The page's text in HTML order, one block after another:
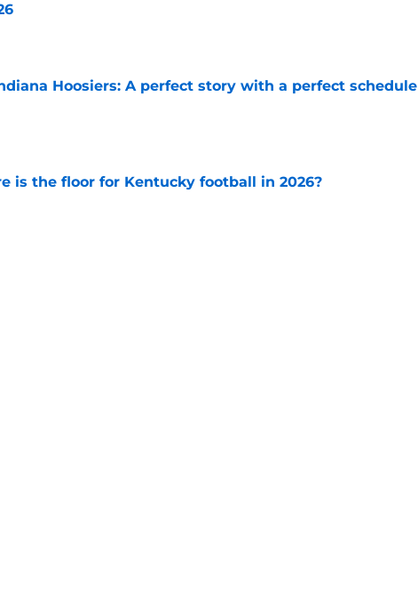
by on Invalid Date
Hoosiers: A perfect story with a perfect schedule
by on Invalid Date
is the floor for Kentucky football in 2026?
by on Invalid Date